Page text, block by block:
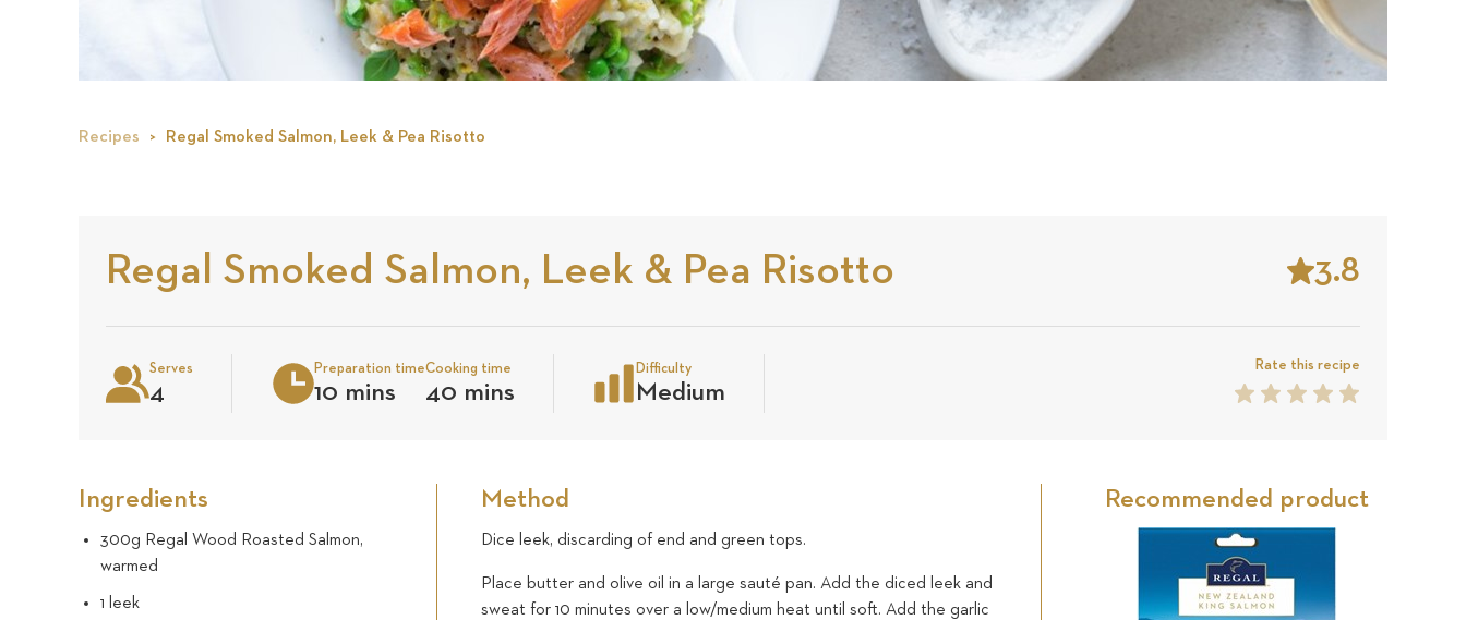
Recipes Regal Smoked Salmon, Leek & Pea Risotto
Regal Smoked Salmon, Leek & Pea Risotto 3.8
Stars
Based
on
30
Serves
4
Preparation time
10 mins
Cooking time
40 mins
Difficulty
Medium
Rate this recipe
5
4
3
2
1
Ingredients
300g Regal Wood Roasted Salmon,
warmed
1 leek
Method
Dice leek, discarding of end and green tops.
Place butter and olive oil in a large sauté pan. Add the diced leek and
sweat for 10 minutes over a low/medium heat until soft. Add the garlic
Recommended product